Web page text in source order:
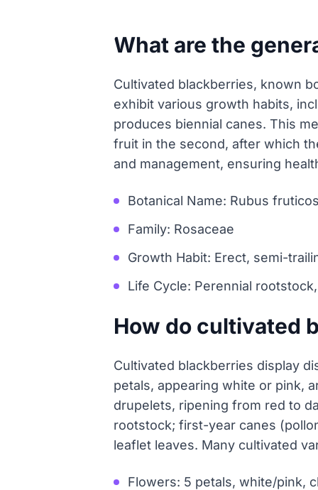
What are the
Cultivated blackberries, known
exhibit various growth habits,
produces biennial canes. This
fruit in the second, after which
and management, ensuring
Botanical Name: Rubus
Family: Rosaceae
Growth Habit: Erect, semi-
Life Cycle: Perennial
How do cultivated
Cultivated blackberries display
petals, appearing white or pink,
drupelets, ripening from red to
rootstock; first-year canes
leaflet leaves. Many cultivated
Flowers: 5 petals, white/pink,